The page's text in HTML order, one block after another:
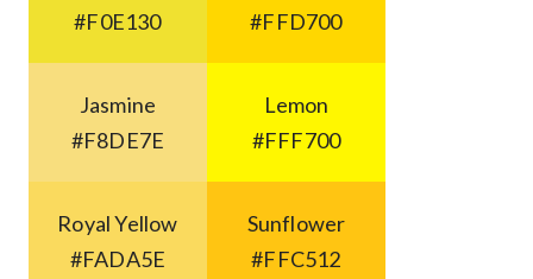
#F0E130
#FFD700
Jasmine
#F8DE7E
Lemon
#FFF700
Royal Yellow
#FADA5E
Sunflower
#FFC512